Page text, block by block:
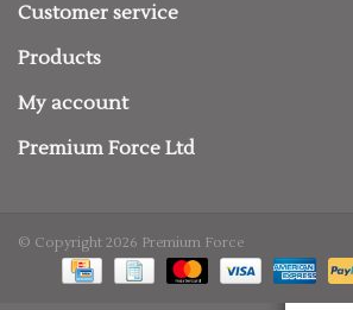
Customer service
Products
My account
Premium Force Ltd
© Copyright 2026 Premium Force